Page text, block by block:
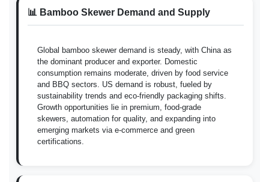
📊 Bamboo Skewer Demand and Supply
Global bamboo skewer demand is steady, with China as
the dominant producer and exporter. Domestic
consumption remains moderate, driven by food service
and BBQ sectors. US demand is robust, fueled by
sustainability trends and eco-friendly packaging shifts.
Growth opportunities lie in premium, food-grade
skewers, automation for quality, and expanding into
emerging markets via e-commerce and green
certifications.